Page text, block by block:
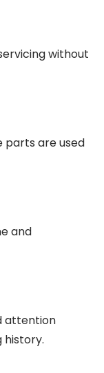
without
parts are used
and
attention
history.